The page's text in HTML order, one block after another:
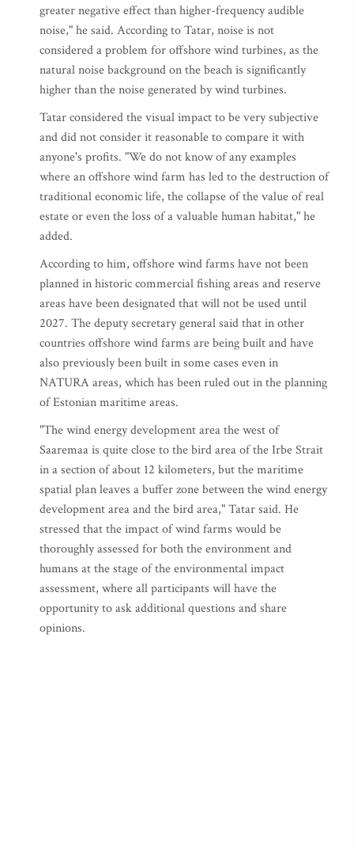
greater negative effect than higher-frequency audible
noise," he said. According to Tatar, noise is not
considered a problem for offshore wind turbines, as the
natural noise background on the beach is significantly
higher than the noise generated by wind turbines.
Tatar considered the visual impact to be very subjective
and did not consider it reasonable to compare it with
anyone's profits. "We do not know of any examples
where an offshore wind farm has led to the destruction of
traditional economic life, the collapse of the value of real
estate or even the loss of a valuable human habitat," he
added.
According to him, offshore wind farms have not been
planned in historic commercial fishing areas and reserve
areas have been designated that will not be used until
2027. The deputy secretary general said that in other
countries offshore wind farms are being built and have
also previously been built in some cases even in
NATURA areas, which has been ruled out in the planning
of Estonian maritime areas.
"The wind energy development area the west of
Saaremaa is quite close to the bird area of the Irbe Strait
in a section of about 12 kilometers, but the maritime
spatial plan leaves a buffer zone between the wind energy
development area and the bird area," Tatar said. He
stressed that the impact of wind farms would be
thoroughly assessed for both the environment and
humans at the stage of the environmental impact
assessment, where all participants will have the
opportunity to ask additional questions and share
opinions.